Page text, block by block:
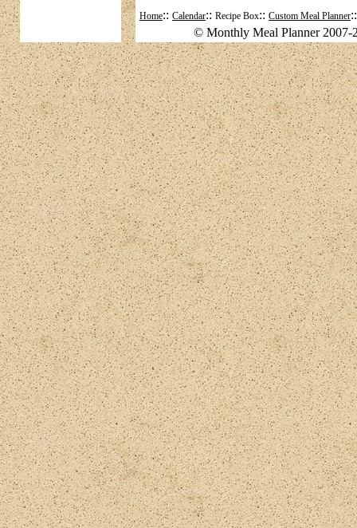
Home:: Calendar:: Recipe Box:: Custom Meal Planner
© Monthly Meal Planner 2007-